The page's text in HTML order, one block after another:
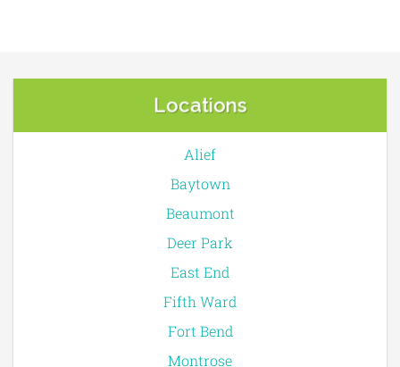
Locations
Alief
Baytown
Beaumont
Deer Park
East End
Fifth Ward
Fort Bend
Montrose